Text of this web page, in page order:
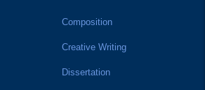
Composition
Creative Writing
Dissertation